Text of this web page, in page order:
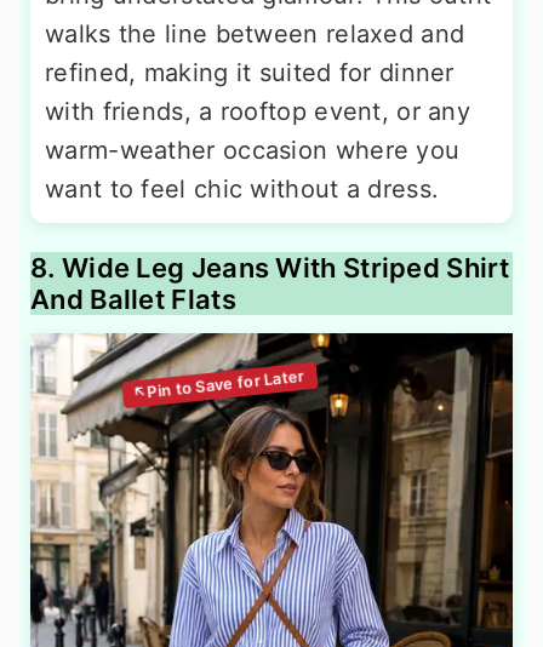
walks the line between relaxed and
refined, making it suited for dinner
with friends, a rooftop event, or any
warm-weather occasion where you
want to feel chic without a dress.
8. Wide Leg Jeans With Striped Shirt
And Ballet Flats